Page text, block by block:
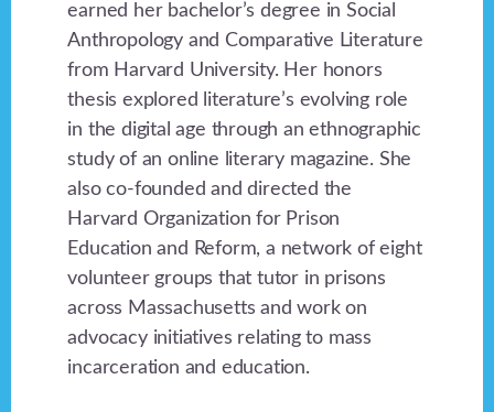
earned her bachelor’s degree in Social
Anthropology and Comparative Literature
from Harvard University. Her honors
thesis explored literature’s evolving role
in the digital age through an ethnographic
study of an online literary magazine. She
also co-founded and directed the
Harvard Organization for Prison
Education and Reform, a network of eight
volunteer groups that tutor in prisons
across Massachusetts and work on
advocacy initiatives relating to mass
incarceration and education.